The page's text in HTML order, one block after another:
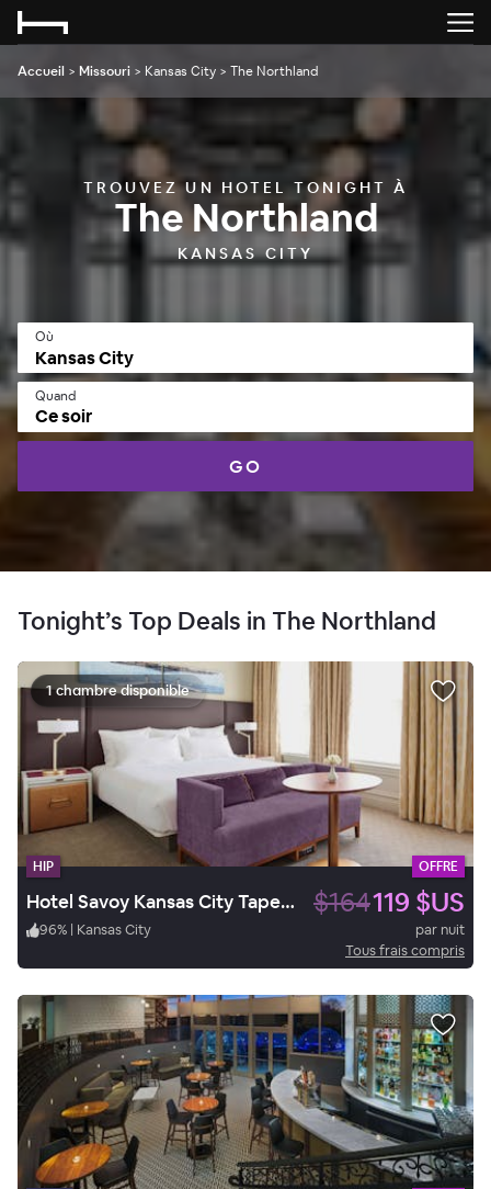
Accueil > Missouri > Kansas City > The Northland
TROUVEZ UN HOTEL TONIGHT À
The Northland
KANSAS CITY
Où
Quand
Ce soir
GO
Tonight’s Top Deals in The Northland
1 chambre disponible
HIP OFFRE
Hotel Savoy Kansas City Tapestry Collection by Hilton $164119 $US
96% | Kansas City
par nuit
Tous frais compris